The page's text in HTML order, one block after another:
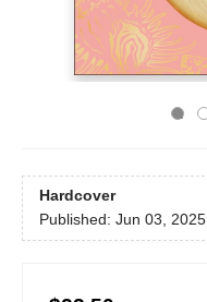
Hardcover
Published: Jun 03, 2025